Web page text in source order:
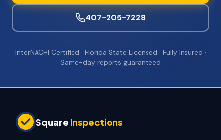
407-205-7228
InterNACHI Certified · Florida State Licensed · Fully Insured ·
Same-day reports guaranteed
Square Inspections